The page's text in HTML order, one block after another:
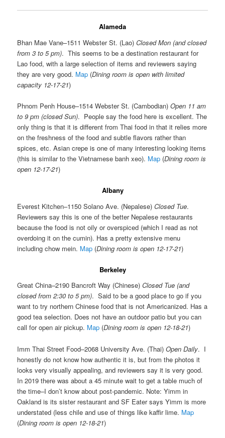
Alameda
Bhan Mae Vane–1511 Webster St. (Lao)Closed Mon (and closed
from 3 to 5 pm). This seems to be a destination restaurant for
Lao food, with a large selection of items and reviewers saying
they are very good. Map (Dining room is open with limited
capacity 12-17-21)
Phnom Penh House–1514 Webster St. (Cambodian)Open 11 am
to 9 pm (closed Sun). People say the food here is excellent. The
only thing is that it is different from Thai food in that it relies more
on the freshness of the food and subtle flavors rather than
spices, etc. Asian crepe is one of many interesting looking items
(this is similar to the Vietnamese banh xeo). Map (Dining room is
open 12-17-21)
Albany
Everest Kitchen–1150 Solano Ave. (Nepalese)Closed Tue.
Reviewers say this is one of the better Nepalese restaurants
because the food is not oily or overspiced (which I read as not
overdoing it on the cumin). Has a pretty extensive menu
including chow mein. Map (Dining room is open 12-17-21)
Berkeley
Great China–2190 Bancroft Way (Chinese)Closed Tue (and
closed from 2:30 to 5 pm). Said to be a good place to go if you
want to try northern Chinese food that is not Americanized. Has a
good tea selection. Does not have an outdoor patio but you can
call for open air pickup. Map (Dining room is open 12-18-21)
Imm Thai Street Food–2068 University Ave. (Thai)Open Daily. I
honestly do not know how authentic it is, but from the photos it
looks very visually appealing, and reviewers say it is very good.
In 2019 there was about a 45 minute wait to get a table much of
the time–I don’t know about post-pandemic. Note: Yimm in
Oakland is its sister restaurant and SF Eater says Yimm is more
understated (less chile and use of things like kaffir lime. Map
(Dining room is open 12-18-21)